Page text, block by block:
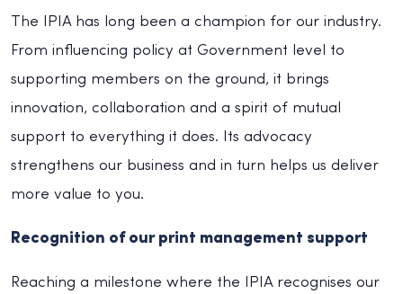
The IPIA has long been a champion for our industry.
From influencing policy at Government level to
supporting members on the ground, it brings
innovation, collaboration and a spirit of mutual
support to everything it does. Its advocacy
strengthens our business and in turn helps us deliver
more value to you.
Recognition of our print management support
Reaching a milestone where the IPIA recognises our